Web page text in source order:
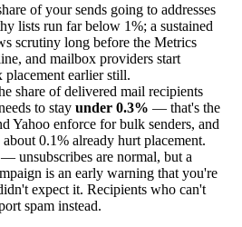
of your sends going to addresses
lists run far below 1%; a sustained
scrutiny long before the Metrics
and mailbox providers start
earlier still.
share of delivered mail recipients
to stay under 0.3% — that's the
Yahoo enforce for bulk senders, and
about 0.1% already hurt placement.
— unsubscribes are normal, but a
is an early warning that you're
expect it. Recipients who can't
spam instead.